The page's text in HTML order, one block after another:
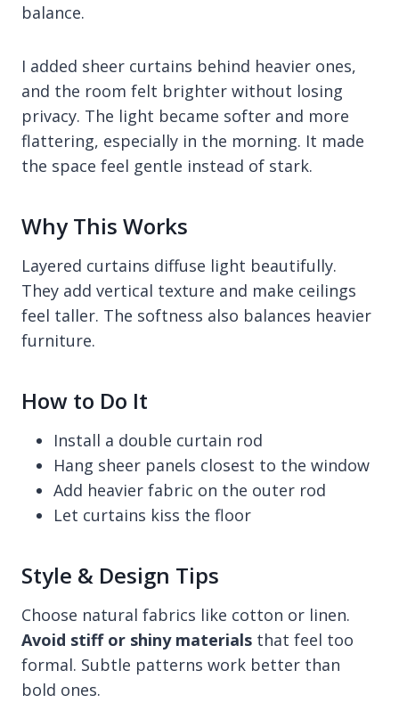
balance.
I added sheer curtains behind heavier ones,
and the room felt brighter without losing
privacy. The light became softer and more
flattering, especially in the morning. It made
the space feel gentle instead of stark.
Why This Works
Layered curtains diffuse light beautifully.
They add vertical texture and make ceilings
feel taller. The softness also balances heavier
furniture.
How to Do It
Install a double curtain rod
Hang sheer panels closest to the window
Add heavier fabric on the outer rod
Let curtains kiss the floor
Style & Design Tips
Choose natural fabrics like cotton or linen.
Avoid stiff or shiny materials that feel too
formal. Subtle patterns work better than
bold ones.